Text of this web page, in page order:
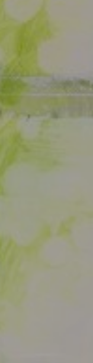
AND